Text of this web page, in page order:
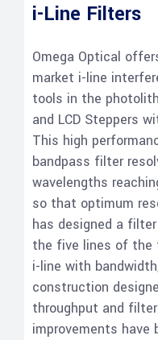
i-Line Filters
Omega Optical
market i-line
tools in the
and LCD Steppers
This high
bandpass filter
wavelengths
so that optimum
has designed a
the five lines of the
i-line with
construction
throughput and
improvements have